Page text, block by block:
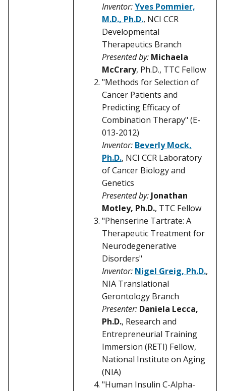
Inventor:Yves Pommier,
M.D., Ph.D., NCI CCR
Developmental
Therapeutics Branch
Presented by: Michaela
McCrary, Ph.D., TTC Fellow
"Methods for Selection of
Cancer Patients and
Predicting Efficacy of
Combination Therapy" (E-
013-2012)
Inventor: Beverly Mock,
Ph.D., NCI CCR Laboratory
of Cancer Biology and
Genetics
Presented by: Jonathan
Motley, Ph.D., TTC Fellow
"Phenserine Tartrate: A
Therapeutic Treatment for
Neurodegenerative
Disorders"
Inventor: Nigel Greig, Ph.D.,
NIA Translational
Gerontology Branch
Presenter: Daniela Lecca,
Ph.D., Research and
Entrepreneurial Training
Immersion (RETI) Fellow,
National Institute on Aging
(NIA)
"Human Insulin C-Alpha-